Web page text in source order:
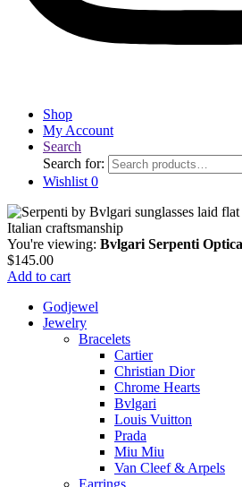
Shop
My Account
Search
Search for:
Wishlist 0
You're viewing: Bvlgari Serpenti
$145.00
Add to cart
Godjewel
Jewelry
Bracelets
Cartier
Christian Dior
Chrome Hearts
Bvlgari
Louis Vuitton
Prada
Miu Miu
Van Cleef & Arpels